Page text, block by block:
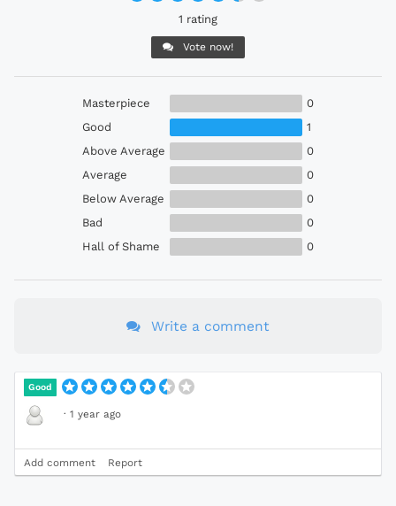
1 rating
Vote now!
Masterpiece
0
Good
1
Above Average
0
Average
0
Below Average
0
Bad
0
Hall of Shame
0
Write a comment
Good
· 1 year ago
Add comment Report